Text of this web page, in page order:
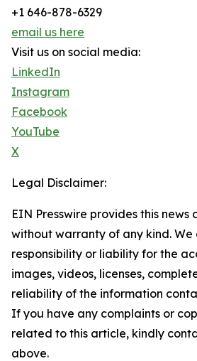
+1 646-878-6329
email us here
Visit us on social media:
LinkedIn
Instagram
Facebook
YouTube
X
Legal Disclaimer:
EIN Presswire provides this news
without warranty of any kind.
responsibility or liability for the
images, videos, licenses,
reliability of the information
If you have any complaints or
related to this article, kindly
above.